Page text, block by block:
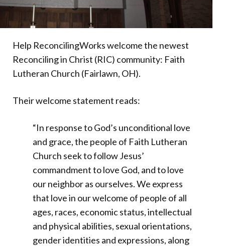
Help ReconcilingWorks welcome the newest
Reconciling in Christ (RIC) community: Faith
Lutheran Church (Fairlawn, OH).
Their welcome statement reads:
“In response to God’s unconditional love
and grace, the people of Faith Lutheran
Church seek to follow Jesus’
commandment to love God, and to love
our neighbor as ourselves. We express
that love in our welcome of people of all
ages, races, economic status, intellectual
and physical abilities, sexual orientations,
gender identities and expressions, along